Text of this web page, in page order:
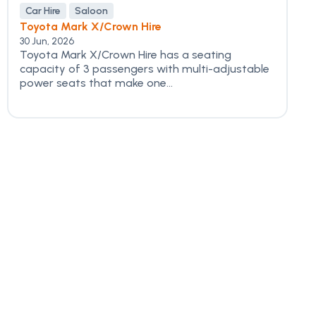
Car Hire Saloon
Toyota Mark X/Crown Hire
30 Jun, 2026
Toyota Mark X/Crown Hire has a seating
capacity of 3 passengers with multi-adjustable
power seats that make one...